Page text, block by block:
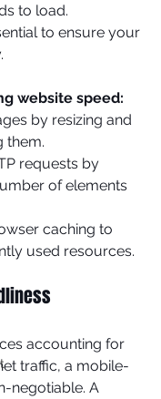
to load.
to ensure your
website speed:
by resizing and
them.
requests by
of elements
caching to
used resources.
accounting for
traffic, a mobile-
negotiable. A